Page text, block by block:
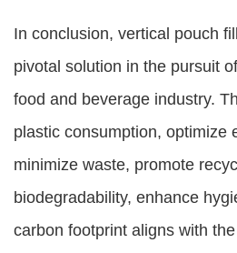
In conclusion, vertical pouch
pivotal solution in the pursuit
food and beverage industry.
plastic consumption, optimize
minimize waste, promote
biodegradability, enhance
carbon footprint aligns with the